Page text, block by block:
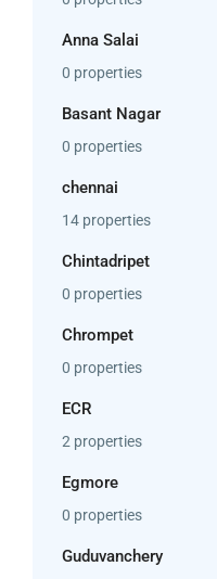
Anna Salai
0 properties
Basant Nagar
0 properties
chennai
14 properties
Chintadripet
0 properties
Chrompet
0 properties
ECR
2 properties
Egmore
0 properties
Guduvanchery